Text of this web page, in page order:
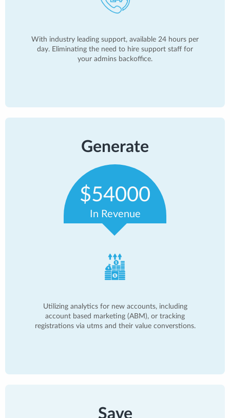
With industry leading support, available 24 hours per
day. Eliminating the need to hire support staff for
your admins backoffice.
Generate
$54000
In Revenue
Utilizing analytics for new accounts, including
account based marketing (ABM), or tracking
registrations via utms and their value converstions.
Save